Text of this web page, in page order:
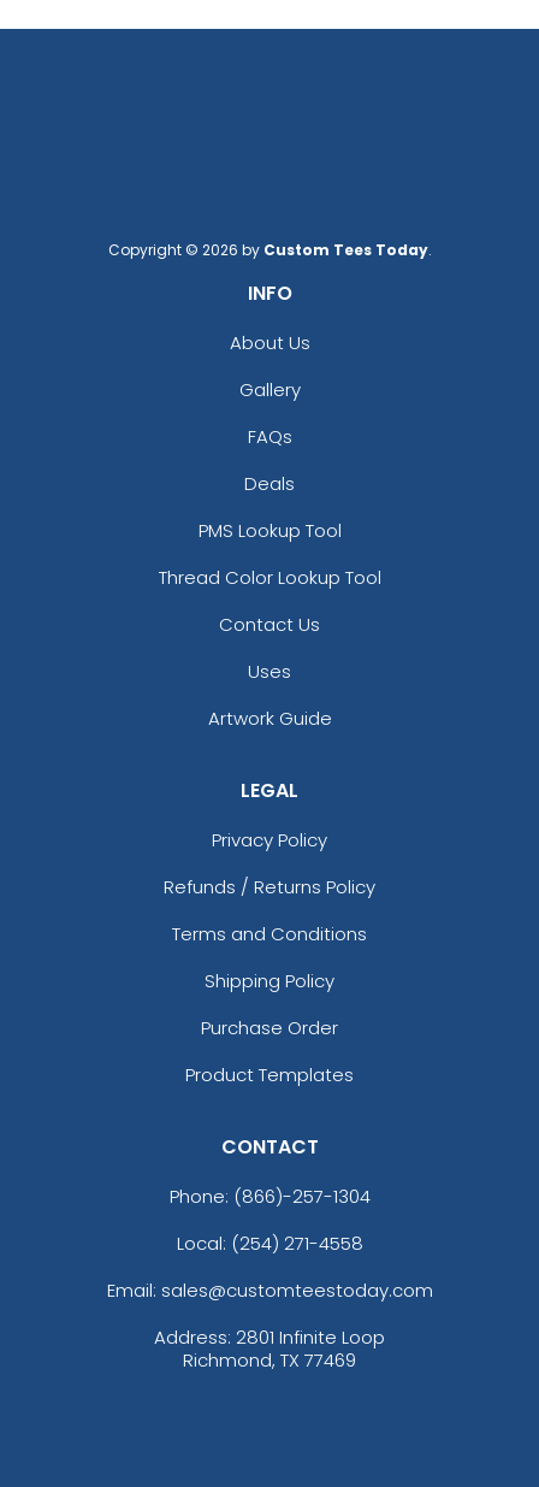
Copyright © 2026 by Custom Tees Today.
INFO
About Us
Gallery
FAQs
Deals
PMS Lookup Tool
Thread Color Lookup Tool
Contact Us
Uses
Artwork Guide
LEGAL
Privacy Policy
Refunds / Returns Policy
Terms and Conditions
Shipping Policy
Purchase Order
Product Templates
CONTACT
Phone: (866)-257-1304
Local: (254) 271-4558
Email: sales@customteestoday.com
Address: 2801 Infinite Loop
Richmond, TX 77469